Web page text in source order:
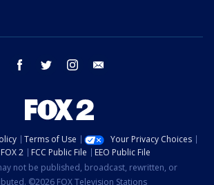
facebook twitter instagram
Terms of Use
Your Privacy Choices
2
FCC Public File
EEO Public File
not be published, broadcast, rewritten, or
©2026 FOX Television Stations